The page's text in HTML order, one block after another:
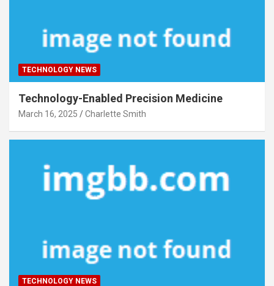
TECHNOLOGY NEWS
Technology-Enabled Precision Medicine
March 16, 2025 Charlette Smith
TECHNOLOGY NEWS